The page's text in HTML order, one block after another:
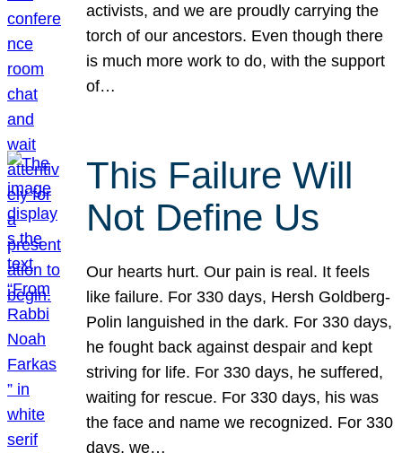
activists, and we are proudly carrying the
torch of our ancestors. Even though there
is much more work to do, with the support
of…
This Failure Will
Not Define Us
Our hearts hurt. Our pain is real. It feels
like failure. For 330 days, Hersh Goldberg-
Polin languished in the dark. For 330 days,
he fought back against despair and kept
striving for life. For 330 days, he suffered,
waiting for rescue. For 330 days, his was
the face and name we recognized. For 330
days, we…